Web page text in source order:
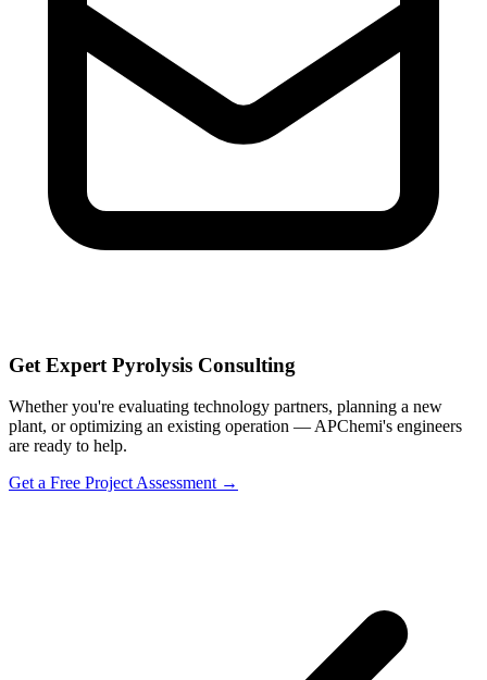
Get Expert Pyrolysis Consulting
Whether you're evaluating technology partners, planning a new
plant, or optimizing an existing operation — APChemi's engineers
are ready to help.
Get a Free Project Assessment →